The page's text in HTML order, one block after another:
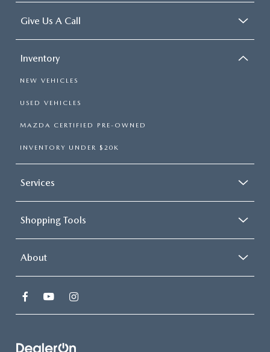
Give Us A Call
Inventory
NEW VEHICLES
USED VEHICLES
MAZDA CERTIFIED PRE-OWNED
INVENTORY UNDER $20K
Services
Shopping Tools
About